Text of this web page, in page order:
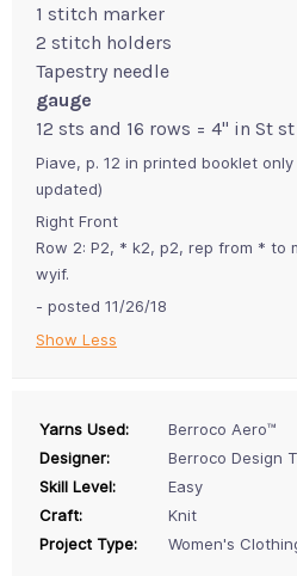
1 stitch marker
2 stitch holders
Tapestry needle
gauge
12 sts and 16 rows = 4" in St
Piave, p. 12 in printed booklet
updated)
Right Front
Row 2: P2, * k2, p2, rep from * to
wyif.
- posted 11/26/18
Show Less
Yarns Used:
Berroco Aero™
Designer:
Berroco Design
Skill Level:
Easy
Craft:
Knit
Project Type:
Women's